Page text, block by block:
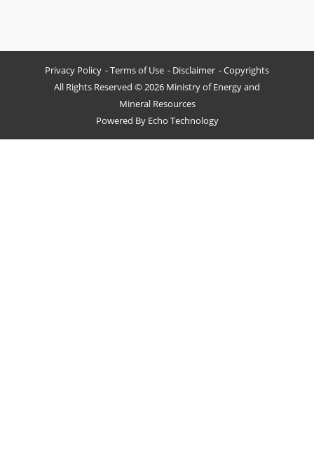
Privacy Policy Terms of Use Disclaimer
Copyrights
All Rights Reserved © 2026 Ministry of Energy and
Mineral Resources
Powered By Echo Technology